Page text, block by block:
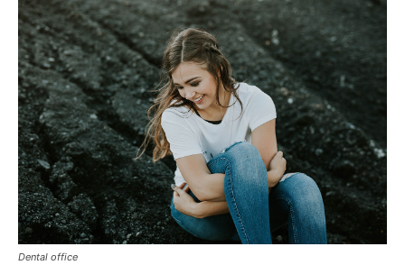
Dental office